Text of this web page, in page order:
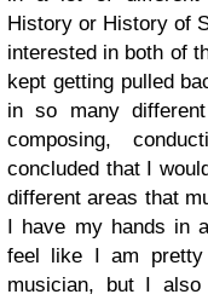
History or History of
interested in both of
kept getting pulled
in so many
composing,
concluded that I
different areas that
I have my hands in
feel like I am
musician, but I